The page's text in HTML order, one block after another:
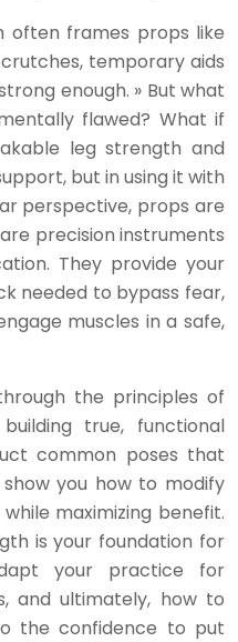
often frames props like
temporary aids
enough. » But what
flawed? What if
leg strength and
but in using it with
perspective, props are
precision instruments
They provide your
needed to bypass fear,
muscles in a safe,
the principles of
true, functional
common poses that
you how to modify
maximizing benefit.
is your foundation for
your practice for
and ultimately, how to
the confidence to put